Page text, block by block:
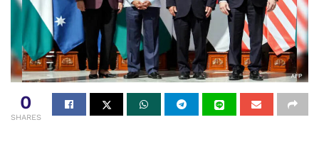
0
SHARES